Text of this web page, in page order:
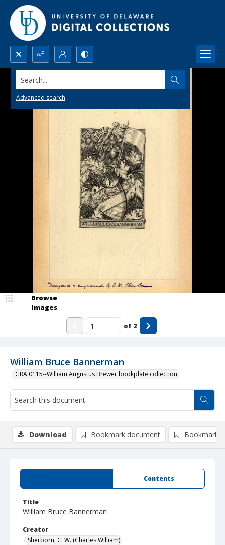
Search...
Advanced search
William Bruce Bannerman
GRA 0115--William Augustus Brewer bookplate collection
Browse
Images
of 2
Contents
Title
William Bruce Bannerman
Creator
Sherborn, C. W. (Charles William)
Download Bookmark document Bookmark